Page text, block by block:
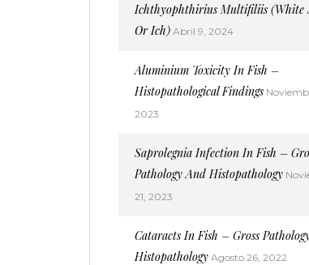
Ichthyophthirius Multifiliis (White
Or Ich) Abril 9, 2024
Aluminium Toxicity In Fish –
Histopathological Findings
2023
Saprolegnia Infection In Fish –
Pathology And Histopathology
21, 2023
Cataracts In Fish – Gross
Histopathology Agosto 26, 2022